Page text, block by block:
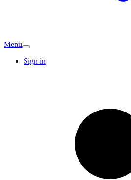
Menu
Sign in